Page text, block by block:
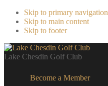
Skip to primary navigation
Skip to main content
Skip to footer
Lake Chesdin Golf Club
Become a Member